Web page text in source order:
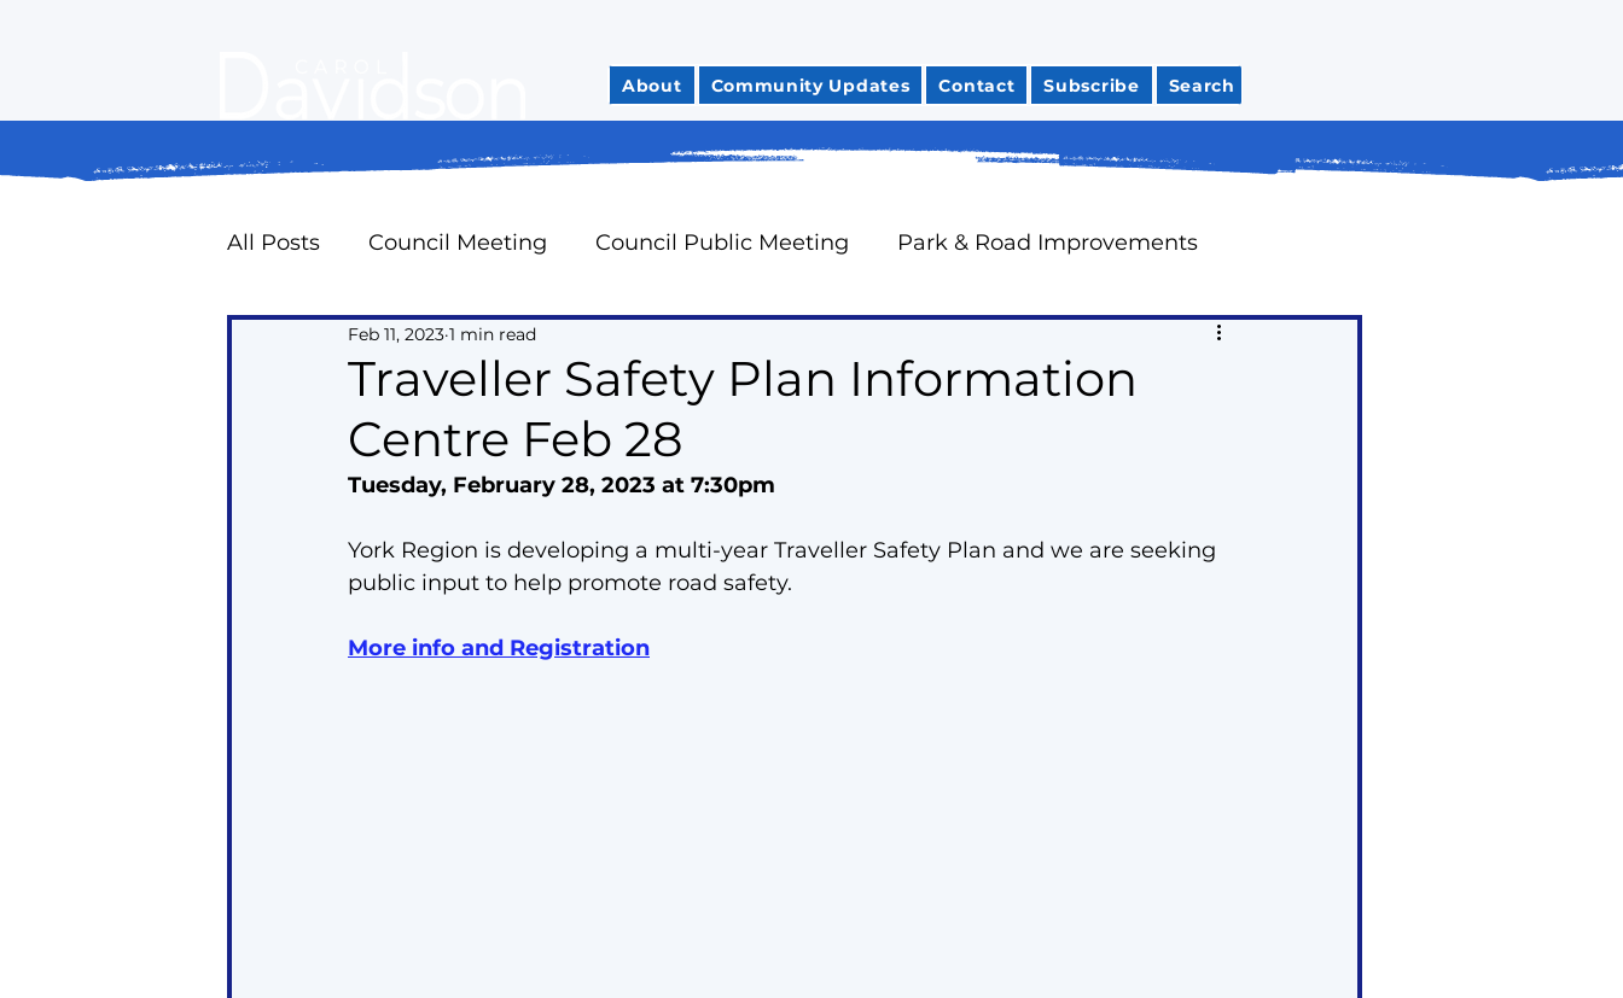
About Community Updates Contact Subscribe Search
All Posts Council Meeting Council Public Meeting Park & Road Improvements
Property Standards Community Safety Council Meeting Recaps
Oak Ridges Naturally News You Can Use
Traveller Safety Plan Information
Centre Feb 28
Feb 11, 2023 1 min read
Tuesday, February 28, 2023 at 7:30pm
York Region is developing a multi-year Traveller Safety Plan and we are seeking
public input to help promote road safety.
More info and Registration